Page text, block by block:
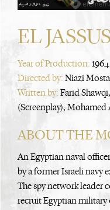
EL JASSUS
Year of Production: 1964
Directed by: Niazi
Written by: Farid
(Screenplay), Mohamed
ABOUT THE
An Egyptian naval
by a former Israeli navy
The spy network leader
recruit Egyptian military